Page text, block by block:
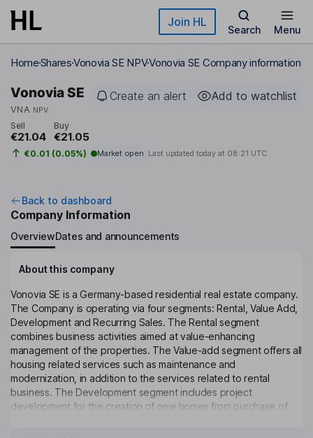
Skip to main content Join HL
Search Menu
HomeSharesVonovia SE NPVVonovia SE Company information
Vonovia SE
VNA NPV
Create an alert Add to watchlist
Sell
€21.04
Buy
€21.05
€0.01 (0.05%) Market open Last updated today at 08:21 UTC
Back to dashboard
Company Information
OverviewDates and announcements
About this company
Vonovia SE is a Germany-based residential real estate company.
The Company is operating via four segments: Rental, Value Add,
Development and Recurring Sales. The Rental segment
combines business activities aimed at value-enhancing
management of the properties. The Value-add segment offers all
housing related services such as maintenance and
modernization, in addition to the services related to rental
business. The Development segment includes project
development for the creation of new homes from purchase of